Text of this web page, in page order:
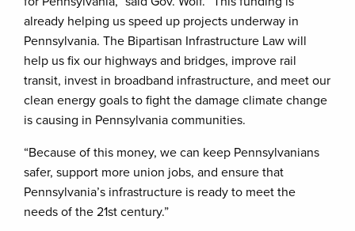
already helping us speed up projects underway in
Pennsylvania. The Bipartisan Infrastructure Law will
help us fix our highways and bridges, improve rail
transit, invest in broadband infrastructure, and meet our
clean energy goals to fight the damage climate change
is causing in Pennsylvania communities.
“Because of this money, we can keep Pennsylvanians
safer, support more union jobs, and ensure that
Pennsylvania’s infrastructure is ready to meet the
needs of the 21st century.”